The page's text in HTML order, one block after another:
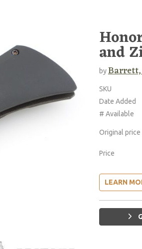
and
by
SKU
Date Added
# Available
Original price
Price
LEARN